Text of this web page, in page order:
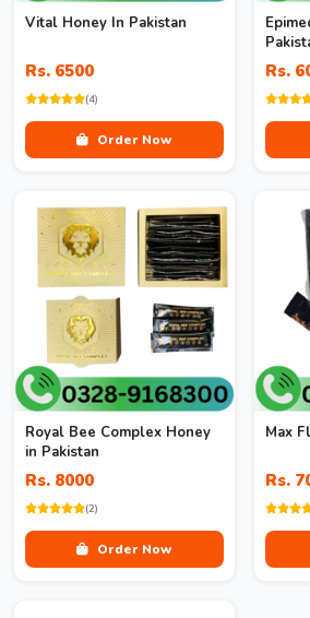
Vital Honey In Pakistan
Rs. 6500
(4)
Order Now
Rs.
Royal Bee Complex Honey
in Pakistan
Rs. 8000
(2)
Order Now
Max
Rs.